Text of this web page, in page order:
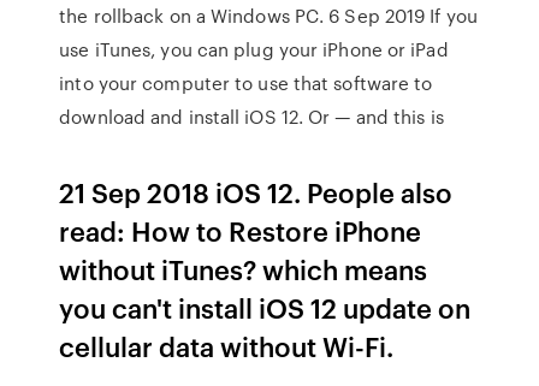
the rollback on a Windows PC. 6 Sep 2019 If you
use iTunes, you can plug your iPhone or iPad
into your computer to use that software to
download and install iOS 12. Or — and this is
21 Sep 2018 iOS 12. People also
read: How to Restore iPhone
without iTunes? which means
you can't install iOS 12 update on
cellular data without Wi-Fi.